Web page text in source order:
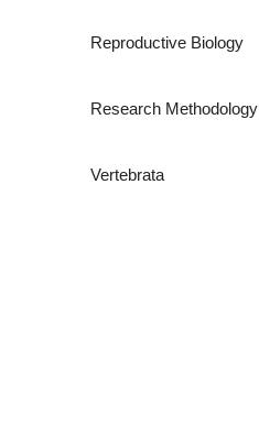
Reproductive Biology
Research Methodology
Vertebrata